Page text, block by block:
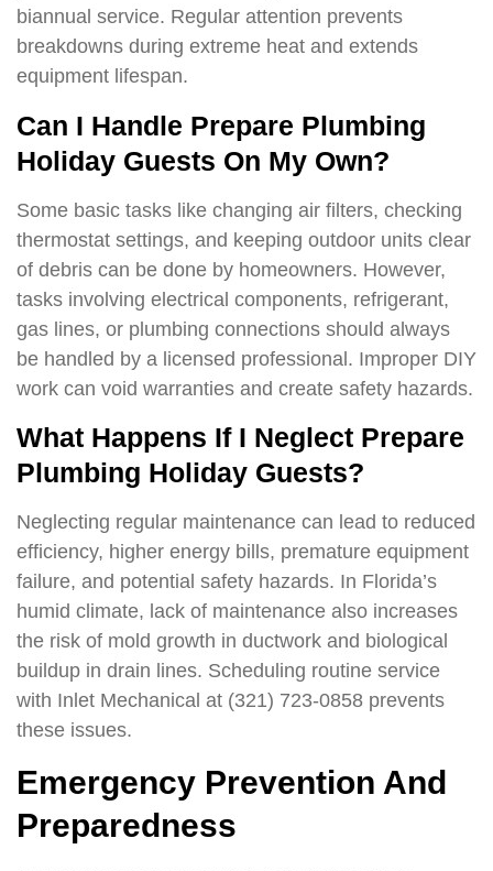
biannual service. Regular attention prevents
breakdowns during extreme heat and extends
equipment lifespan.
Can I Handle Prepare Plumbing
Holiday Guests On My Own?
Some basic tasks like changing air filters, checking
thermostat settings, and keeping outdoor units clear
of debris can be done by homeowners. However,
tasks involving electrical components, refrigerant,
gas lines, or plumbing connections should always
be handled by a licensed professional. Improper DIY
work can void warranties and create safety hazards.
What Happens If I Neglect Prepare
Plumbing Holiday Guests?
Neglecting regular maintenance can lead to reduced
efficiency, higher energy bills, premature equipment
failure, and potential safety hazards. In Florida’s
humid climate, lack of maintenance also increases
the risk of mold growth in ductwork and biological
buildup in drain lines. Scheduling routine service
with Inlet Mechanical at (321) 723-0858 prevents
these issues.
Emergency Prevention And
Preparedness